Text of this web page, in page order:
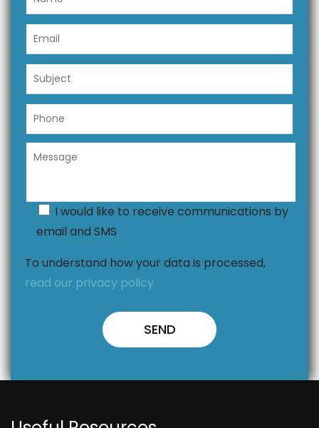
I would like to receive communications by
email and SMS
To understand how your data is processed,
read our privacy policy